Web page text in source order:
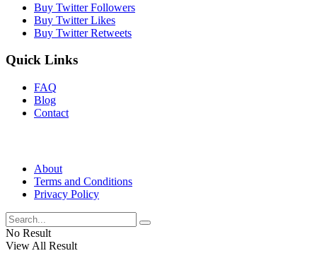
Buy Twitter Followers
Buy Twitter Likes
Buy Twitter Retweets
Quick Links
FAQ
Blog
Contact
About
Terms and Conditions
Privacy Policy
No Result
View All Result